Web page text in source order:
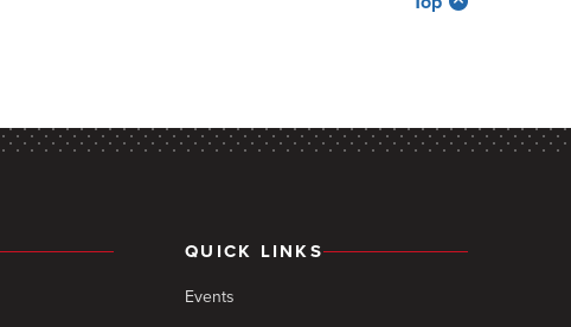
QUICK LINKS
Events